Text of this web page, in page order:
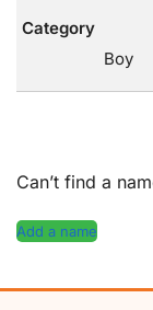
Category
Boy
Can’t find a
Add a name